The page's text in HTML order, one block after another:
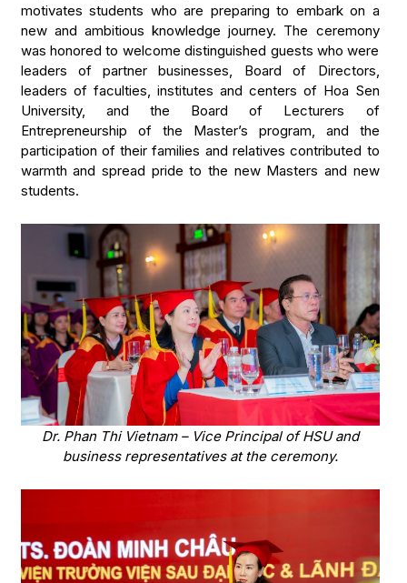
motivates students who are preparing to embark on a
new and ambitious knowledge journey. The ceremony
was honored to welcome distinguished guests who were
leaders of partner businesses, Board of Directors,
leaders of faculties, institutes and centers of Hoa Sen
University, and the Board of Lecturers of
Entrepreneurship of the Master’s program, and the
participation of their families and relatives contributed to
warmth and spread pride to the new Masters and new
students.
Dr. Phan Thi Vietnam – Vice Principal of HSU and
business representatives at the ceremony.